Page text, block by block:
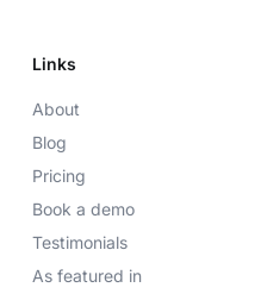
Links
About
Blog
Pricing
Book a demo
Testimonials
As featured in